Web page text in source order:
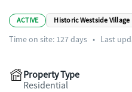
ACTIVE Historic Westside Village
Time on site: 127days • Last
Property Type
Residential